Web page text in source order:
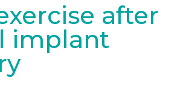
after
implant